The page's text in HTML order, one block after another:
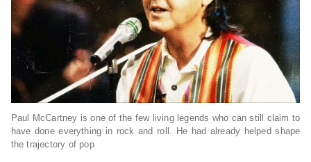
Paul McCartney is one of the few living legends who can still claim to
have done everything in rock and roll. He had already helped shape
the trajectory of pop